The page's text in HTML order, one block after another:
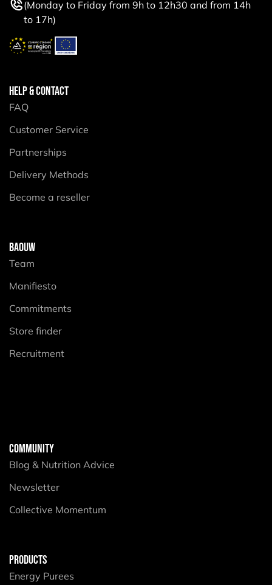
(Monday to Friday from 9h to 12h30 and from 14h
to 17h)
HELP & CONTACT
FAQ
Customer Service
Partnerships
Delivery Methods
Become a reseller
BAOUW
Team
Manifiesto
Commitments
Store finder
Recruitment
COMMUNITY
Blog & Nutrition Advice
Newsletter
Collective Momentum
PRODUCTS
Energy Purees